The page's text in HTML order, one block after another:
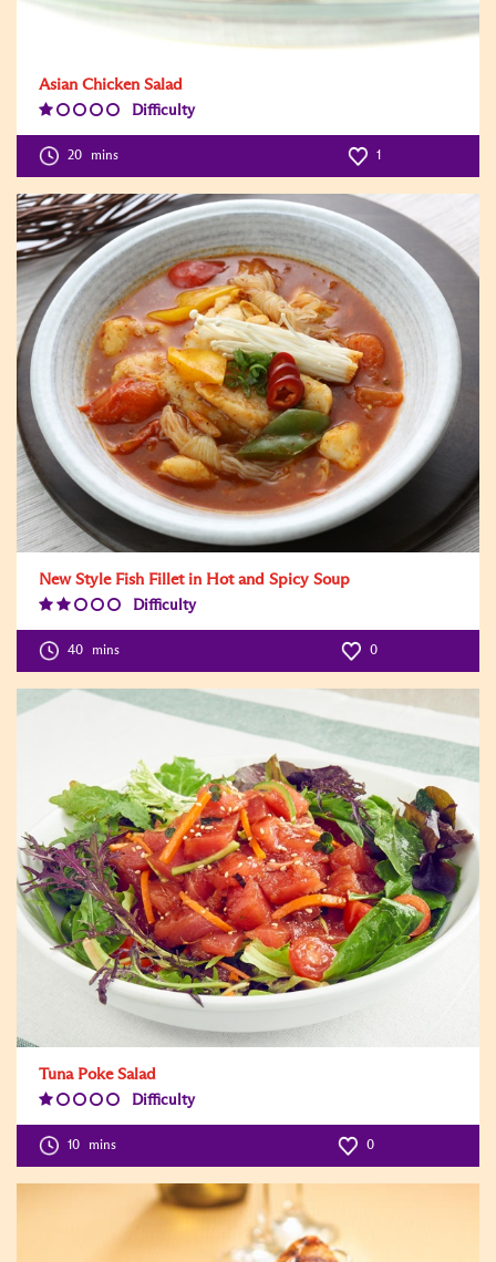
Asian Chicken Salad
Difficulty
Level:1
20 mins 1
New Style Fish Fillet in Hot and Spicy Soup
Difficulty
Level:2
40 mins 0
Tuna Poke Salad
Difficulty
Level:1
10 mins 0